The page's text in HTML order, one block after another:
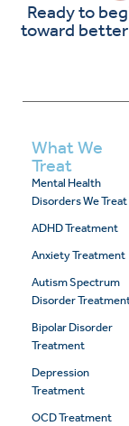
Ready to
toward
What We
Treat
Mental Health
Disorders We Treat
ADHD Treatment
Anxiety Treatment
Autism Spectrum
Disorder
Bipolar Disorder
Treatment
Depression
Treatment
OCD Treatment